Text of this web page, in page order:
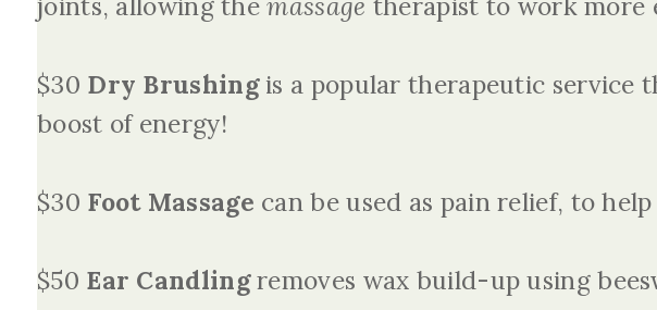
$30 Dry Brushingis a popular therapeutic service
boost of energy!
$30 Foot Massage can be used as pain relief, to
$50 Ear Candlingremoves wax build-up using